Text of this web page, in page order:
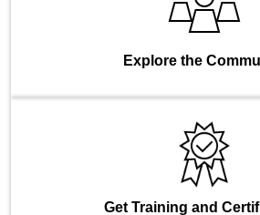
Explore the
Get Training and